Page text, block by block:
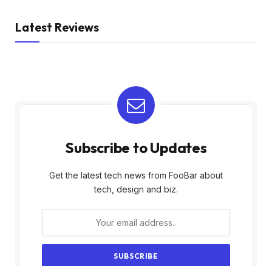
Latest Reviews
Subscribe to Updates
Get the latest tech news from FooBar about
tech, design and biz.